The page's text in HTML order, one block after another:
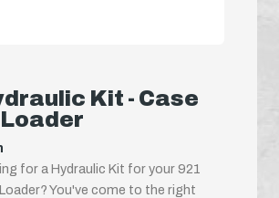
Kit - Case
for a Hydraulic Kit for your 921
You've come to the right